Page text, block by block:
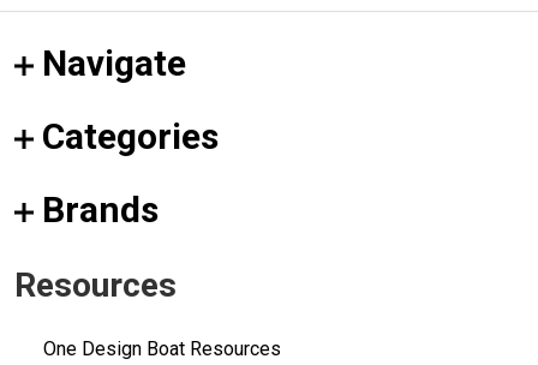
Navigate
Categories
Brands
Resources
One Design Boat Resources